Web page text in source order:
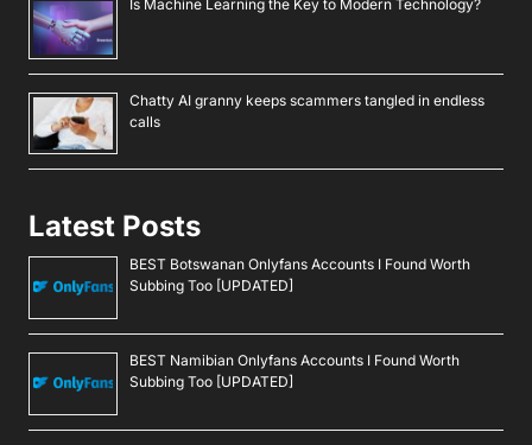
Is Machine Learning the Key to Modern Technology?
Chatty AI granny keeps scammers tangled in endless
calls
Latest Posts
BEST Botswanan Onlyfans Accounts I Found Worth
Subbing Too [UPDATED]
BEST Namibian Onlyfans Accounts I Found Worth
Subbing Too [UPDATED]